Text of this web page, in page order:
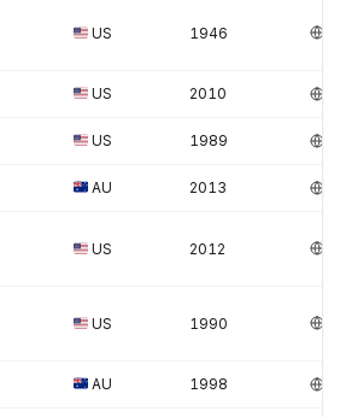
US 1946
US 2010
US 1989
AU 2013
US 2012
US 1990
AU 1998